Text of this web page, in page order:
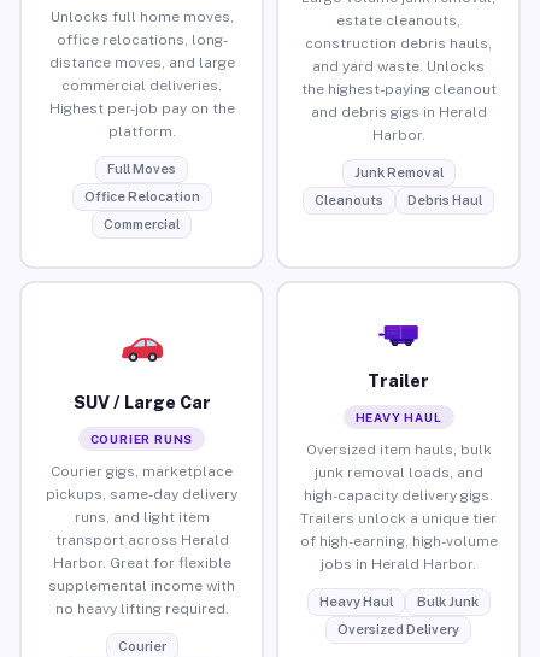
Unlocks full home moves,
office relocations, long-
distance moves, and large
commercial deliveries.
Highest per-job pay on the
platform.
Full Moves
Office Relocation
Commercial
estate cleanouts,
construction debris hauls,
and yard waste. Unlocks
the highest-paying cleanout
and debris gigs in Herald
Harbor.
Junk Removal
Cleanouts
Debris Haul
SUV / Large Car
COURIER RUNS
Courier gigs, marketplace
pickups, same-day delivery
runs, and light item
transport across Herald
Harbor. Great for flexible
supplemental income with
no heavy lifting required.
Courier
Trailer
HEAVY HAUL
Oversized item hauls, bulk
junk removal loads, and
high-capacity delivery gigs.
Trailers unlock a unique tier
of high-earning, high-volume
jobs in Herald Harbor.
Heavy Haul
Bulk Junk
Oversized Delivery